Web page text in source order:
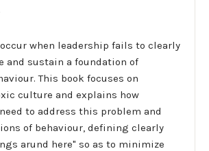
when leadership fails to clearly
and sustain a foundation of
This book focuses on
culture and explains how
to address this problem and
of behaviour, defining clearly
arund here" so as to minimize